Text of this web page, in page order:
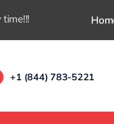
+1 (844) 783-5221